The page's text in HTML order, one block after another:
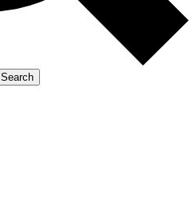
Search